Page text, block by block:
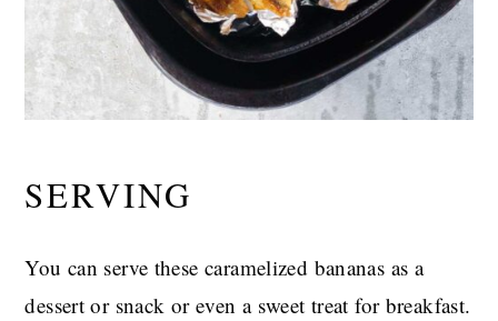
SERVING
You can serve these caramelized bananas as a
dessert or snack or even a sweet treat for breakfast.